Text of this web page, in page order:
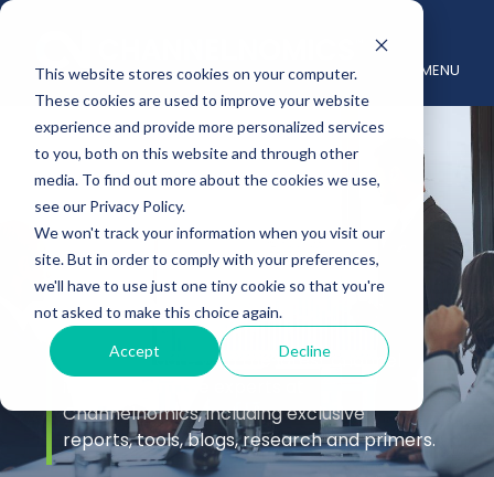
This website stores cookies on your computer.
These cookies are used to improve your website
experience and provide more personalized services
to you, both on this website and through other
media. To find out more about the cookies we use,
see our Privacy Policy.
We won't track your information when you visit our
site. But in order to comply with your preferences,
we'll have to use just one tiny cookie so that you're
not asked to make this choice again.
Accept Decline
MENU
Insights
Stay up to date with the latest channel
Channelnomics, including exclusive
reports, tools, blogs, research and primers.